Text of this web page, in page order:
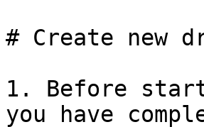
# Create new
1. Before
you have